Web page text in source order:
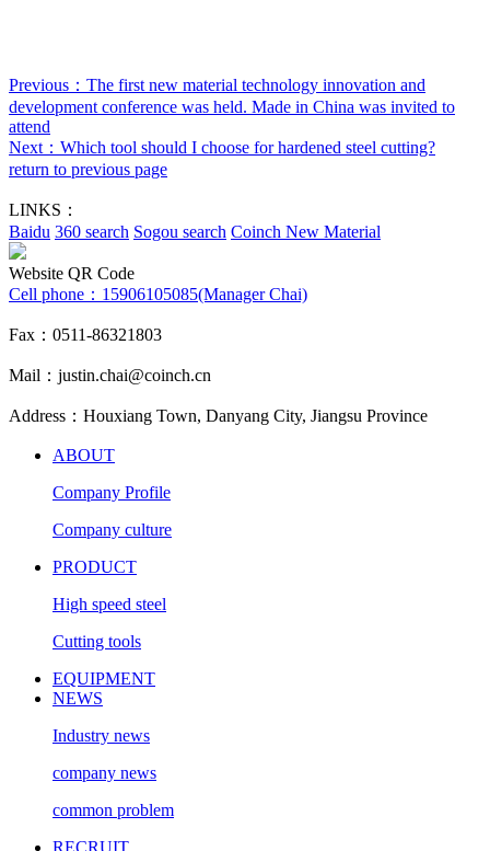
Previous： The first new material technology innovation and
development conference was held. Made in China was invited to
attend
Next： Which tool should I choose for hardened steel cutting?
return to previous page
LINKS：
Baidu 360 search Sogou search Coinch New Material
Website QR Code
Cell phone： 15906105085(Manager Chai)
Fax：0511-86321803
Mail：justin.chai@coinch.cn
Address：Houxiang Town, Danyang City, Jiangsu Province
ABOUT
Company Profile
Company culture
PRODUCT
High speed steel
Cutting tools
EQUIPMENT
NEWS
Industry news
company news
common problem
RECRUIT